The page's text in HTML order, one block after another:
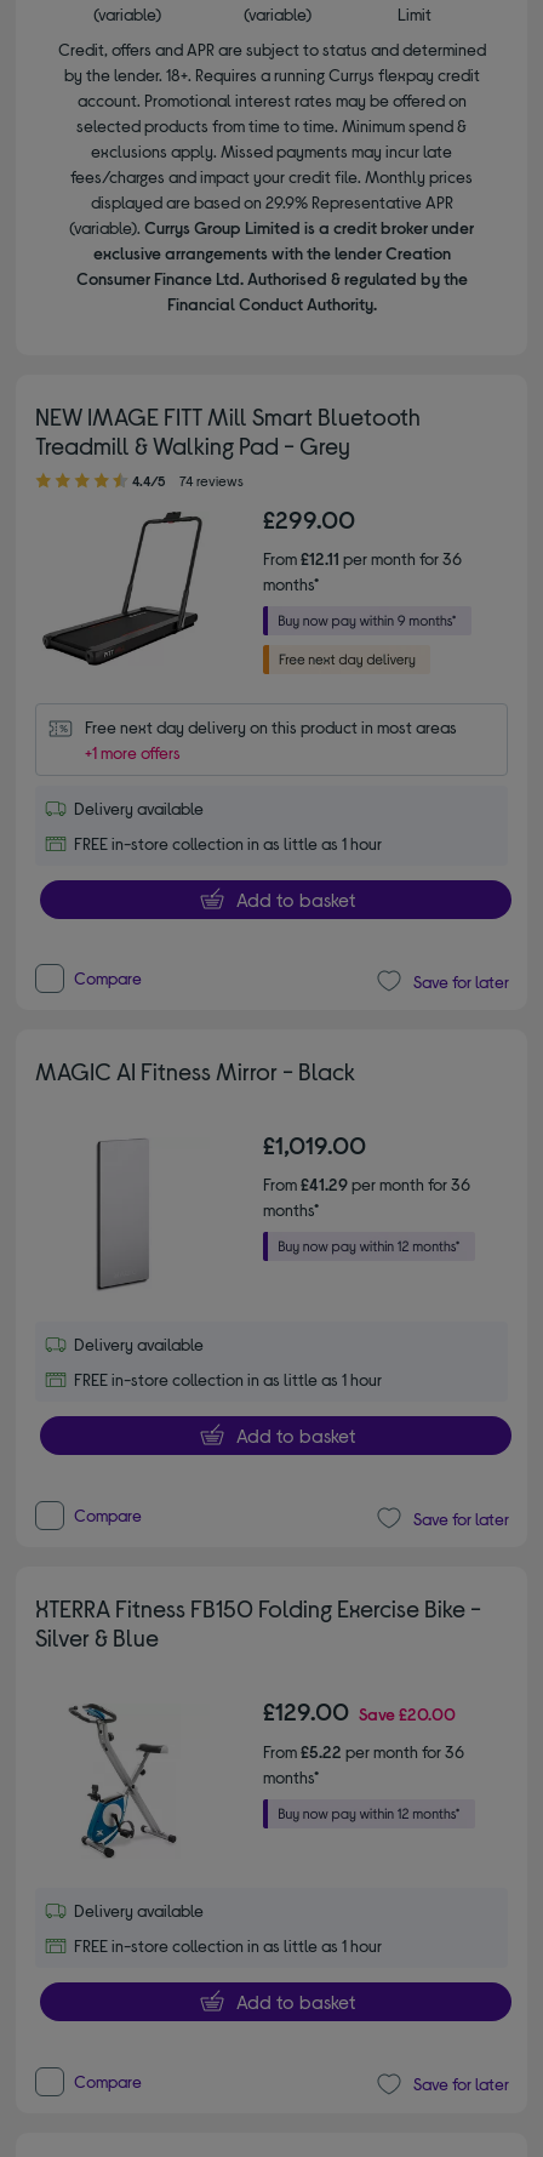
(variable)
(variable)
Limit
Credit, offers and APR are subject to status and determined
by the lender. 18+. Requires a running Currys flexpay credit
account. Promotional interest rates may be offered on
selected products from time to time. Minimum spend &
exclusions apply. Missed payments may incur late
fees/charges and impact your credit file. Monthly prices
displayed are based on 29.9% Representative APR
(variable). Currys Group Limited is a credit broker under
exclusive arrangements with the lender Creation
Consumer Finance Ltd. Authorised & regulated by the
Financial Conduct Authority.
NEW IMAGE FITT Mill Smart Bluetooth
Treadmill & Walking Pad - Grey
4.40 out of 5 stars
4.4/5 74 reviews
£299.00
From£12.11 per month for 36
months*
Free next day delivery on this product in most areas
+1 more offers
Delivery available
FREE in-store collection in as little as 1 hour
Add to basket
Compare Save for later
MAGIC AI Fitness Mirror - Black
£1,019.00
From£41.29per month for 36
months*
Delivery available
FREE in-store collection in as little as 1 hour
Add to basket
Compare Save for later
XTERRA Fitness FB150 Folding Exercise Bike -
Silver & Blue
£129.00 Save£20.00
From£5.22 per month for 36
months*
Delivery available
FREE in-store collection in as little as 1 hour
Add to basket
Compare Save for later